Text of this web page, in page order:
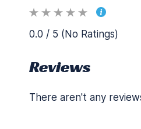
0.0 / 5 (No Ratings)
Reviews
There aren't any